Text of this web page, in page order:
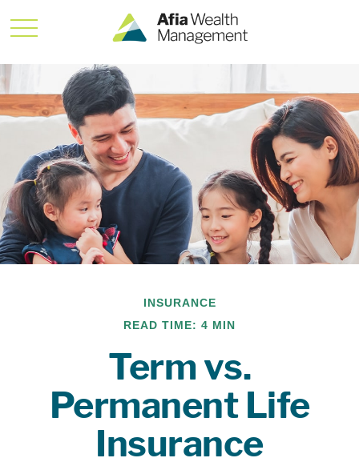
INSURANCE
READ TIME: 4 MIN
Term vs.
Permanent Life
Insurance